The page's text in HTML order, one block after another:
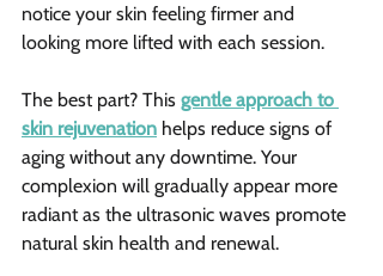
notice your skin feeling firmer and
looking more lifted with each session.
The best part? This gentle approach to
skin rejuvenation helps reduce signs of
aging without any downtime. Your
complexion will gradually appear more
radiant as the ultrasonic waves promote
natural skin health and renewal.